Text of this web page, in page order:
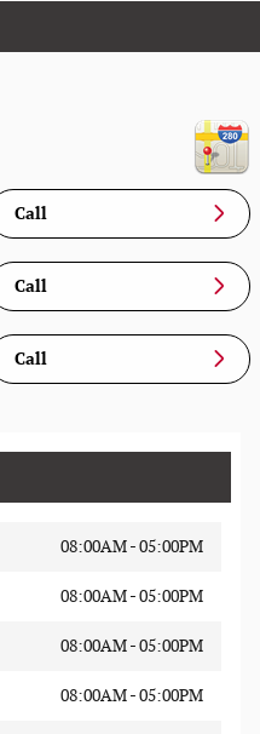
Call
Call
Call
08:00AM - 05:00PM
08:00AM - 05:00PM
08:00AM - 05:00PM
08:00AM - 05:00PM